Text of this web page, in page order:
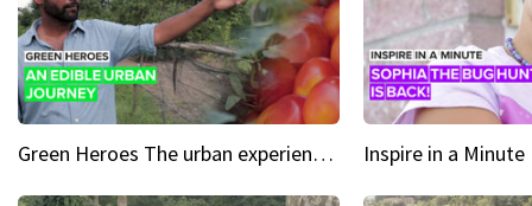
Green Heroes The urban experience just got a sustainable upgrade